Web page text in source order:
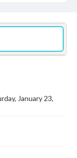
January 23,